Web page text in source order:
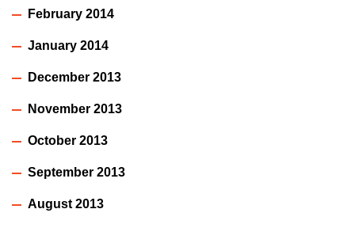
February 2014
January 2014
December 2013
November 2013
October 2013
September 2013
August 2013